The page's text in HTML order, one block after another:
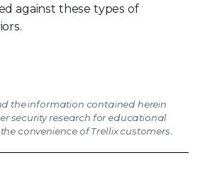
against these types of
the information contained herein
security research for educational
convenience of Trellix customers.